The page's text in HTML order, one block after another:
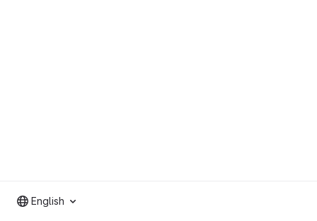
English